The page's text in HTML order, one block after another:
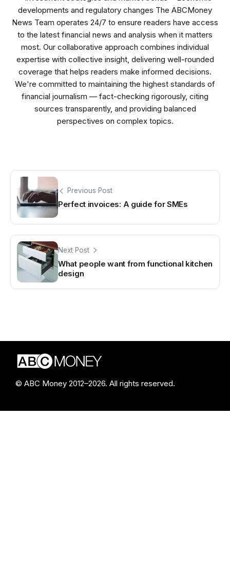
developments and regulatory changes The ABCMoney
News Team operates 24/7 to ensure readers have access
to the latest financial news and analysis when it matters
most. Our collaborative approach combines individual
expertise with collective insight, delivering well-rounded
coverage that helps readers make informed decisions.
We're committed to maintaining the highest standards of
financial journalism — fact-checking rigorously, citing
sources transparently, and providing balanced
perspectives on complex topics.
Previous Post
Perfect invoices: A guide for SMEs
Next Post
What people want from functional kitchen
design
© ABC Money 2012–2026. All rights reserved.